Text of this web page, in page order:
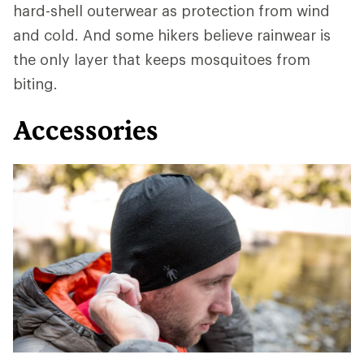
hard-shell outerwear as protection from wind
and cold. And some hikers believe rainwear is
the only layer that keeps mosquitoes from
biting.
Accessories